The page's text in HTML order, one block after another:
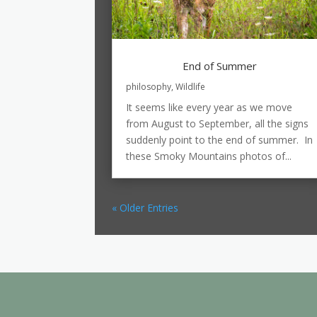
End of Summer
philosophy,Wildlife
It seems like every year as we move
from August to September, all the signs
suddenly point to the end of summer. In
these Smoky Mountains photos of...
« Older Entries